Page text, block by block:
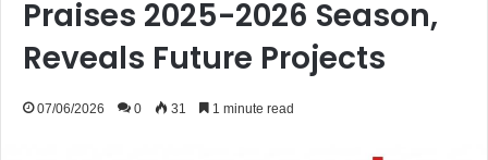
Praises 2025-2026 Season,
Reveals Future Projects
07/06/2026 0 31 1 minute read